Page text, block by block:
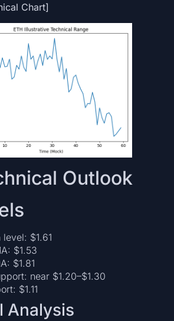
Chart]
Outlook
$1.61
$1.53
$1.81
near $1.20–$1.30
$1.11
Analysis